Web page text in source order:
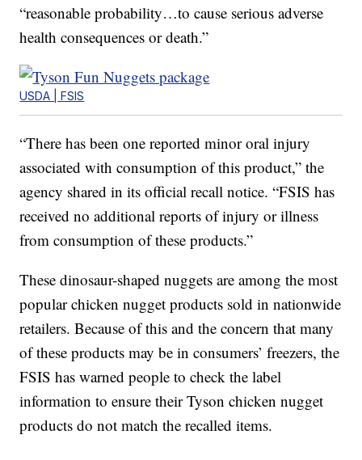
“reasonable probability…to cause serious adverse
health consequences or death.”
USDA | FSIS
“There has been one reported minor oral injury
associated with consumption of this product,” the
agency shared in its official recall notice. “FSIS has
received no additional reports of injury or illness
from consumption of these products.”
These dinosaur-shaped nuggets are among the most
popular chicken nugget products sold in nationwide
retailers. Because of this and the concern that many
of these products may be in consumers’ freezers, the
FSIS has warned people to check the label
information to ensure their Tyson chicken nugget
products do not match the recalled items.